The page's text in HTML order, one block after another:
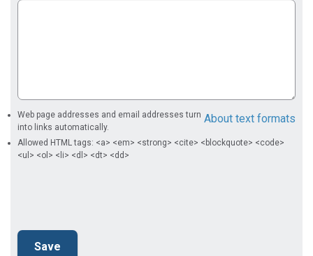
About text formats
Web page addresses and email addresses turn
into links automatically.
Allowed HTML tags: <a> <em> <strong> <cite> <blockquote> <code>
<ul> <ol> <li> <dl> <dt> <dd>